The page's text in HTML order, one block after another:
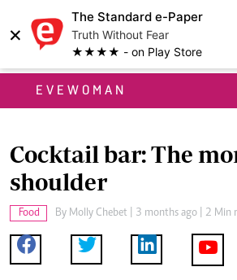
×
The Standard e-Paper
Truth Without Fear
★★★★ - on Play Store
EVEWOMAN
Cocktail bar: The
shoulder
Food By Molly Chebet | 3 months ago | 2 Min